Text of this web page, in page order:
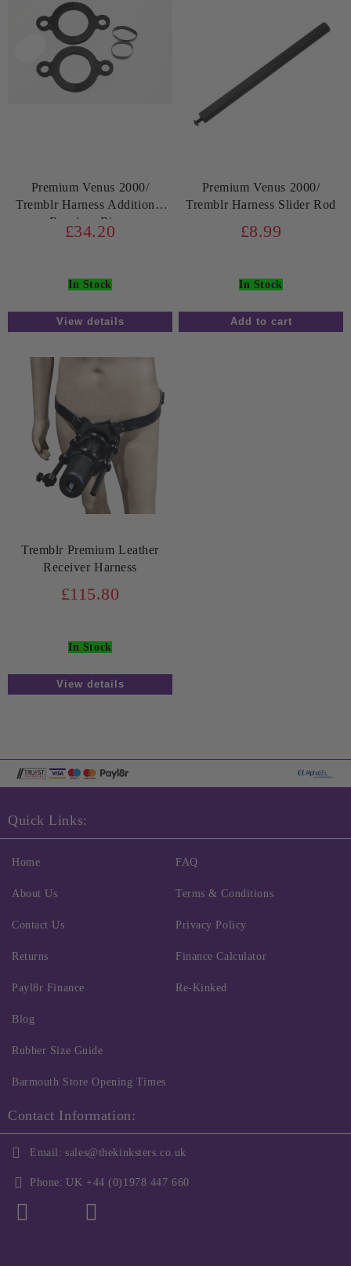
Premium Venus 2000/
Tremblr Harness Additional
Receiver Rings
£34.20
In Stock
View details
Premium Venus 2000/
Tremblr Harness Slider Rod
£8.99
In Stock
Tremblr Premium Leather
Receiver Harness
£115.80
In Stock
View details
Quick Links:
Home
About Us
Contact Us
Returns
FAQ
Terms & Conditions
Privacy Policy
Finance Calculator
Payl8r Finance
Blog
Rubber Size Guide
Barmouth Store Opening Times
Re-Kinked
Contact Information:
Email: sales@thekinksters.co.uk
Phone: UK +44 (0)1978 447 660